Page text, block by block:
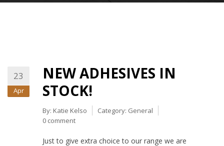
23
Apr
NEW ADHESIVES IN
STOCK!
By: Katie Kelso Category: General
0 comment
Just to give extra choice to our range we are